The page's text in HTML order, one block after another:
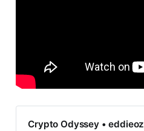
Crypto Odyssey • eddieoz